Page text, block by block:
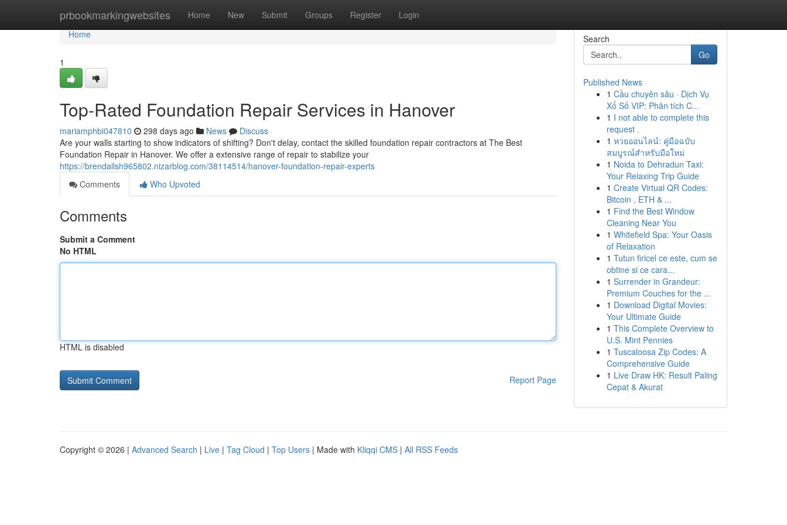
prbookmarkingwebsites Home New Submit Groups Register Login
Home
Home
1
Top-Rated Foundation Repair Services in Hanover
mariamphbi047810 298 days ago News
Discuss
Are your walls starting to show indicators of shifting? Don't delay, contact the skilled foundation repair contractors at The Best
Foundation Repair in Hanover. We offer a extensive range of repair to stabilize your
https://brendallsh965802.nizarblog.com/38114514/hanover-foundation-repair-experts
Comments
Who Upvoted
Comments
Submit a Comment
No HTML
HTML is disabled
Report Page
Search
Go
Published News
1 Cầu chuyên sâu · Dịch Vụ
Xổ Số VIP: Phân tích C...
1 I not able to complete this
request .
1 หวยออนไลน์: คู่มือฉบับ
สมบูรณ์สำหรับมือใหม่
1 Noida to Dehradun Taxi:
Your Relaxing Trip Guide
1 Create Virtual QR Codes:
Bitcoin , ETH & ...
1 Find the Best Window
Cleaning Near You
1 Whitefield Spa: Your Oasis
of Relaxation
1 Tutun firicel ce este, cum se
obtine si ce cara...
1 Surrender in Grandeur:
Premium Couches for the ...
1 Download Digital Movies:
Your Ultimate Guide
1 This Complete Overview to
U.S. Mint Pennies
1 Tuscaloosa Zip Codes: A
Comprehensive Guide
1 Live Draw HK: Result Paling
Cepat & Akurat
Copyright © 2026 | Advanced Search | Live | Tag Cloud | Top Users | Made with Kliqqi CMS | All RSS Feeds